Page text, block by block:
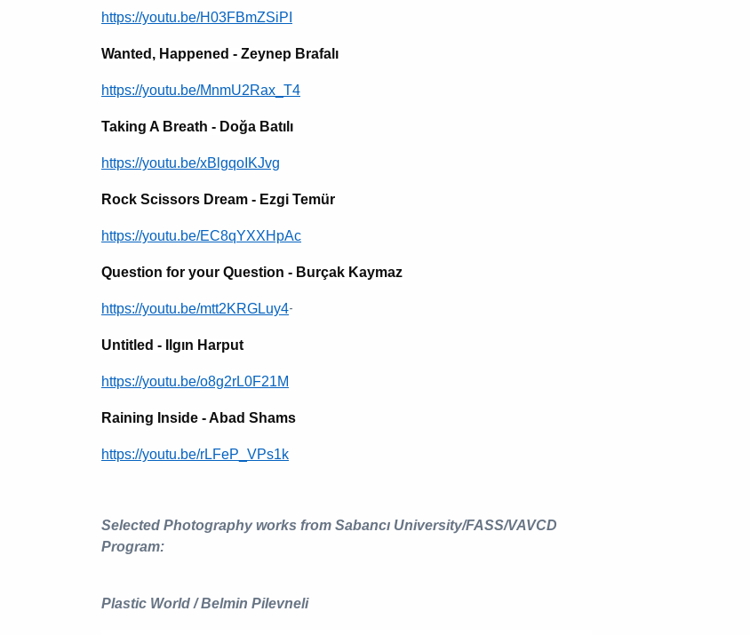
https://youtu.be/H03FBmZSiPI
Wanted, Happened - Zeynep Brafalı
https://youtu.be/MnmU2Rax_T4
Taking A Breath - Doğa Batılı
https://youtu.be/xBlgqoIKJvg
Rock Scissors Dream - Ezgi Temür
https://youtu.be/EC8qYXXHpAc
Question for your Question - Burçak Kaymaz
https://youtu.be/mtt2KRGLuy4-
Untitled - Ilgın Harput
https://youtu.be/o8g2rL0F21M
Raining Inside - Abad Shams
https://youtu.be/rLFeP_VPs1k
Selected Photography works from Sabancı University/FASS/VAVCD
Program:
Plastic World / Belmin Pilevneli